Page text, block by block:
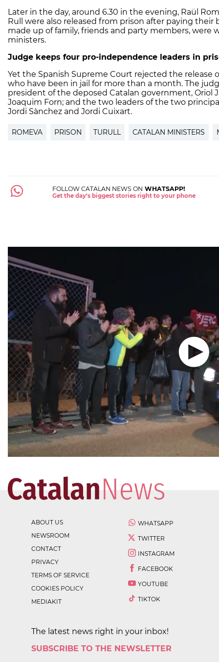
Later in the day, around 6.30 in the evening, Raül
Rull were also released from prison after paying their
made up of family, friends and party members,
ministers.
Judge keeps four pro-independence leaders in
Yet the Spanish Supreme Court rejected the release
who have been in jail for more than a month. The
president of the deposed Catalan government, Oriol
Joaquim Forn; and the two leaders of the two
Jordi Sànchez and Jordi Cuixart.
ROMEVA PRISON TURULL CATALAN MINISTERS
FOLLOW CATALAN NEWS ON WHATSAPP!
Get the day's biggest stories right to your phone
ABOUT US
NEWSROOM
CONTACT
PRIVACY
TERMS OF SERVICE
COOKIES POLICY
MEDIAKIT
WHATSAPP
TWITTER
INSTAGRAM
FACEBOOK
YOUTUBE
TIKTOK
The latest news right in your inbox!
SUBSCRIBE TO THE NEWSLETTER